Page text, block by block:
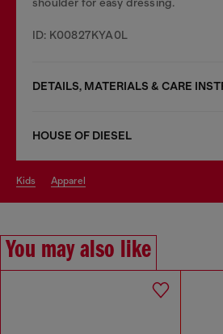
ID: K00827KYA0L
DETAILS, MATERIALS & CARE
HOUSE OF DIESEL
kids apparel
You may also like